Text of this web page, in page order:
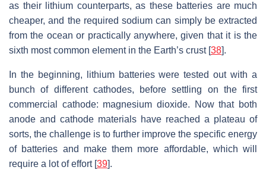
as their lithium counterparts, as these batteries are much
cheaper, and the required sodium can simply be extracted
from the ocean or practically anywhere, given that it is the
sixth most common element in the Earth’s crust [38].
In the beginning, lithium batteries were tested out with a
bunch of different cathodes, before settling on the first
commercial cathode: magnesium dioxide. Now that both
anode and cathode materials have reached a plateau of
sorts, the challenge is to further improve the specific energy
of batteries and make them more affordable, which will
require a lot of effort [39].